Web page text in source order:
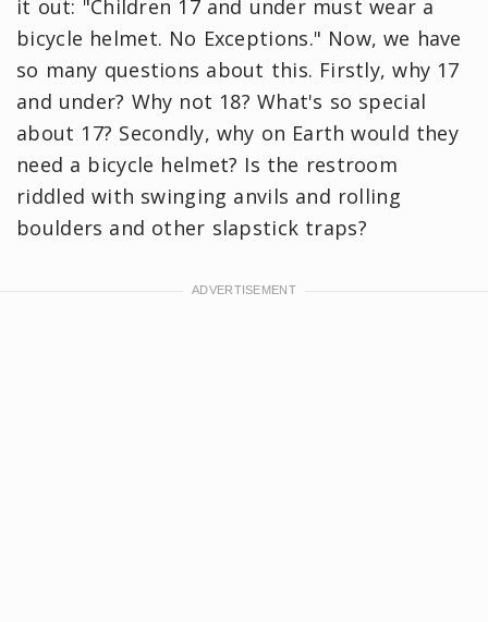
it out: "Children 17 and under must wear a
bicycle helmet. No Exceptions." Now, we have
so many questions about this. Firstly, why 17
and under? Why not 18? What's so special
about 17? Secondly, why on Earth would they
need a bicycle helmet? Is the restroom
riddled with swinging anvils and rolling
boulders and other slapstick traps?